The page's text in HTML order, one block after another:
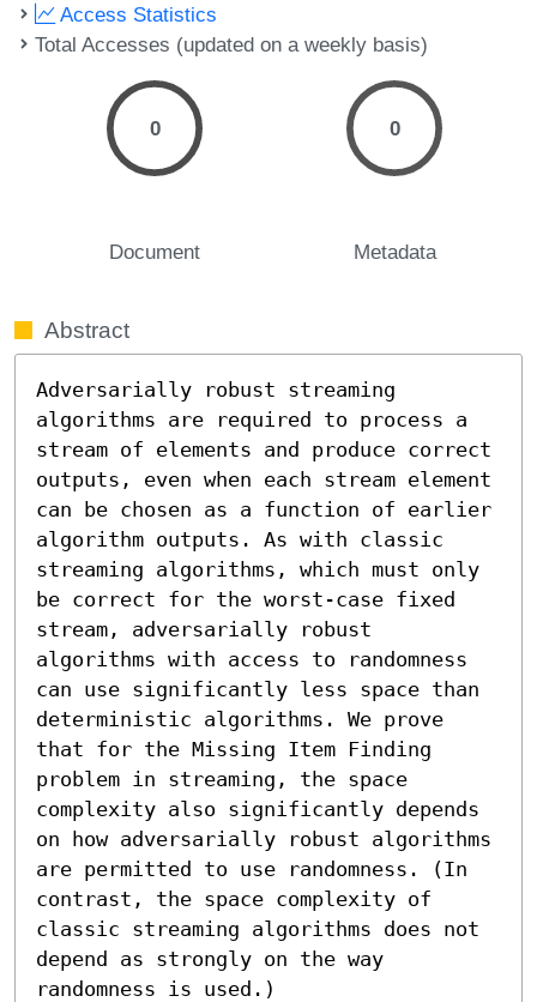
Access Statistics
Total Accesses (updated on a weekly basis)
0
Document
0
Metadata
Abstract
Adversarially robust streaming
algorithms are required to process a
stream of elements and produce correct
outputs, even when each stream element
can be chosen as a function of earlier
algorithm outputs. As with classic
streaming algorithms, which must only
be correct for the worst-case fixed
stream, adversarially robust
algorithms with access to randomness
can use significantly less space than
deterministic algorithms. We prove
that for the Missing Item Finding
problem in streaming, the space
complexity also significantly depends
on how adversarially robust algorithms
are permitted to use randomness. (In
contrast, the space complexity of
classic streaming algorithms does not
depend as strongly on the way
randomness is used.)